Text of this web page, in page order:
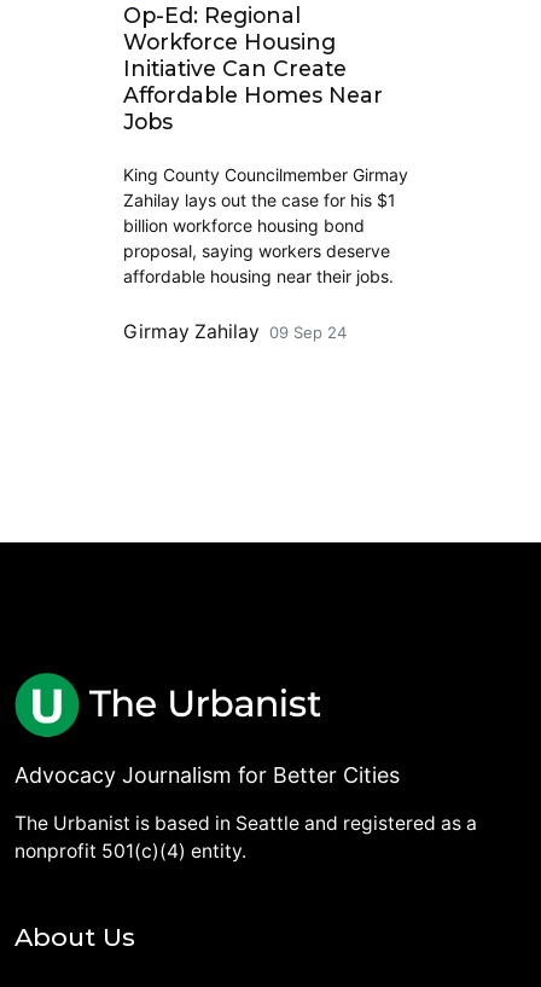
Op-Ed: Regional
Workforce Housing
Initiative Can Create
Affordable Homes Near
Jobs
King County Councilmember Girmay
Zahilay lays out the case for his $1
billion workforce housing bond
proposal, saying workers deserve
affordable housing near their jobs.
Girmay Zahilay 09 Sep 24
Advocacy Journalism for Better Cities
The Urbanist is based in Seattle and registered as a
nonprofit 501(c)(4) entity.
About Us